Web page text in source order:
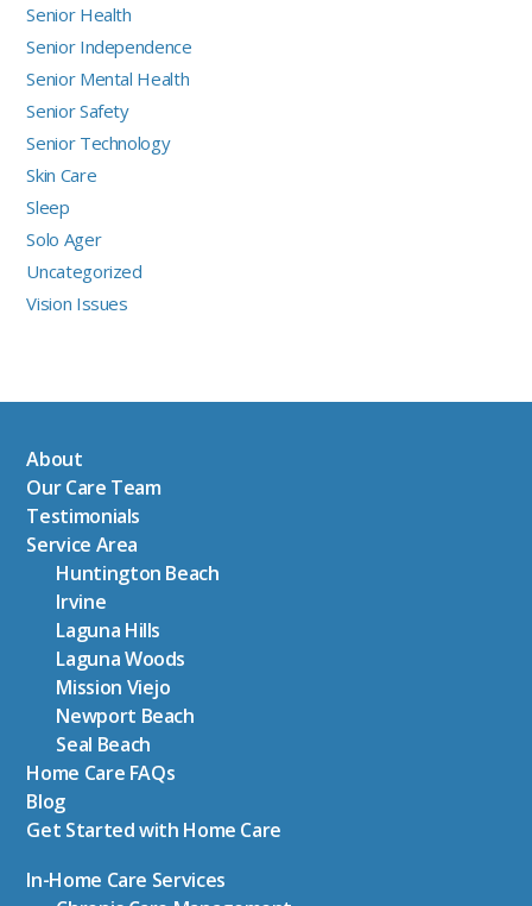
Senior Health
Senior Independence
Senior Mental Health
Senior Safety
Senior Technology
Skin Care
Sleep
Solo Ager
Uncategorized
Vision Issues
About
Our Care Team
Testimonials
Service Area
Huntington Beach
Irvine
Laguna Hills
Laguna Woods
Mission Viejo
Newport Beach
Seal Beach
Home Care FAQs
Blog
Get Started with Home Care
In-Home Care Services